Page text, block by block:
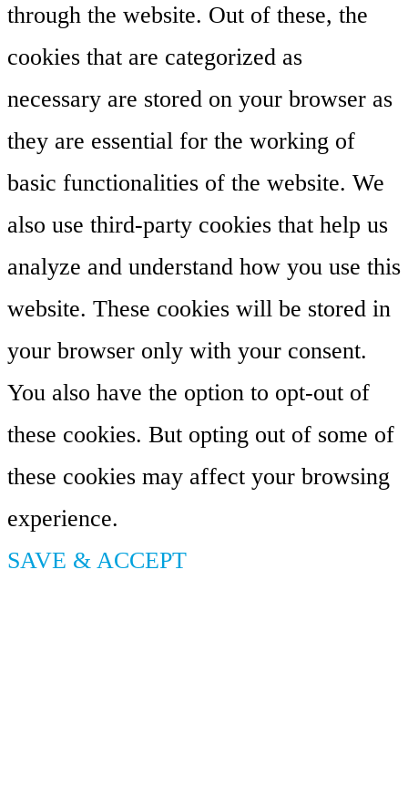
through the website. Out of these, the
cookies that are categorized as
necessary are stored on your browser as
they are essential for the working of
basic functionalities of the website. We
also use third-party cookies that help us
analyze and understand how you use this
website. These cookies will be stored in
your browser only with your consent.
You also have the option to opt-out of
these cookies. But opting out of some of
these cookies may affect your browsing
experience.
SAVE & ACCEPT